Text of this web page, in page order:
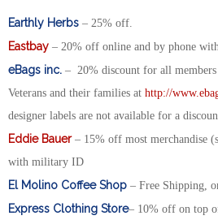
Earthly Herbs – 25% off.
Eastbay – 20% off online and by phone
eBags inc. – 20% discount for all members
Veterans and their families at http://
designer labels are not available for a
Eddie Bauer– 15% off most merchandise
with military ID
El Molino Coffee Shop – Free Shipping,
Express Clothing Store– 10% off on top